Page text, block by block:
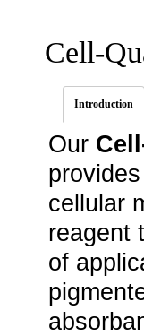
Cell-
Introduction
Our
cellular
reagent
of